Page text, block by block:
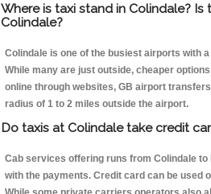
Where is taxi stand in Colindale? Is
Colindale?
Colindale is one of the busiest airports with
While many are just outside, cheaper
online through websites, GB airport
radius of 1 to 2 miles outside the airport.
Do taxis at Colindale take credit
Cab services offering runs from Colindale
with the payments. Credit card can be used